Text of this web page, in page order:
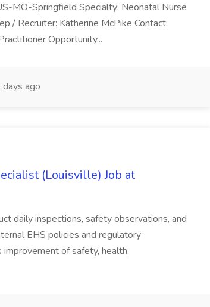
MO-Springfield Specialty: Neonatal Nurse
/ Recruiter: Katherine McPike Contact:
Opportunity...
ago
(Louisville) Job at
daily inspections, safety observations, and
EHS policies and regulatory
of safety, health,